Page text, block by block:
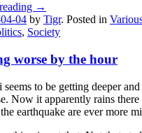
→
04 by Tigr. Posted in
, Society
worse by the hour
to be getting deeper
Now it apparently rains there
earthquake are ever more